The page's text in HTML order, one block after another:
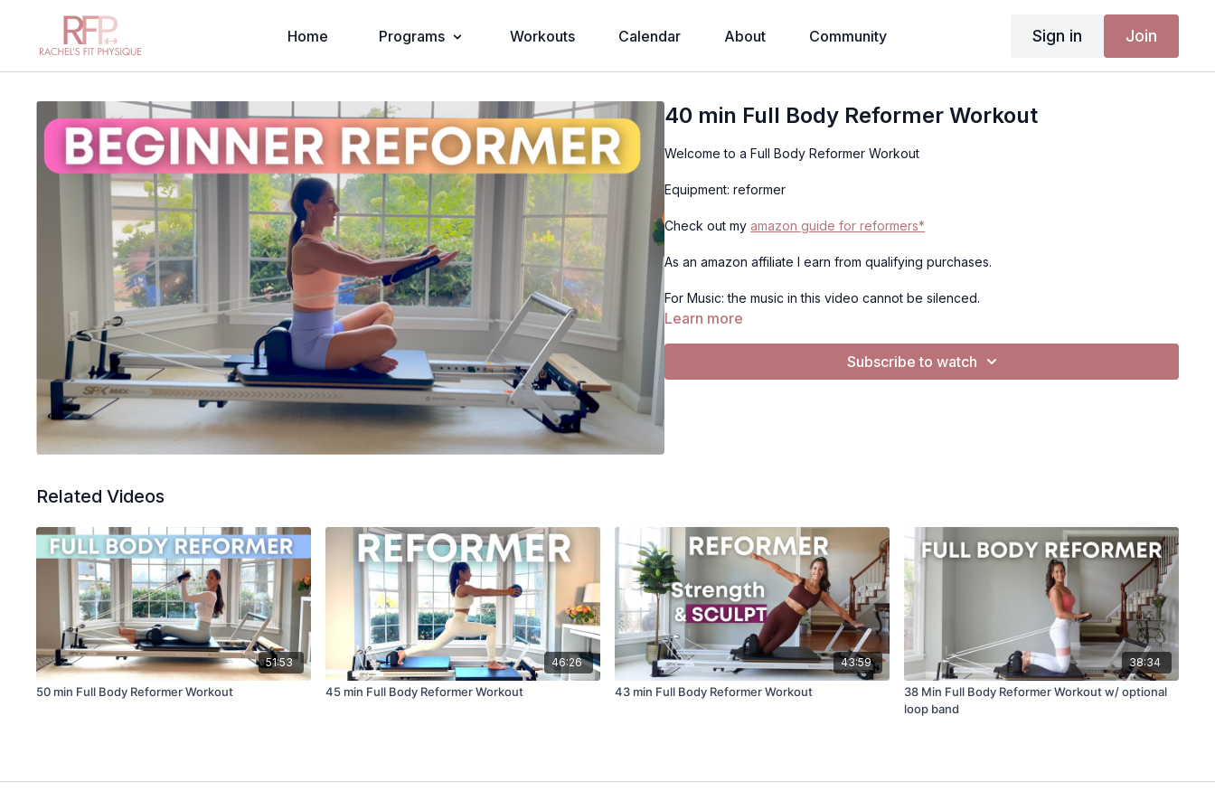
Home Programs Workouts Calendar About Community Sign in Join
40 min Full Body Reformer Workout
Welcome to a Full Body Reformer Workout
Equipment: reformer
Check out myamazon guide for reformers*
As an amazon affiliate I earn from qualifying purchases.
For Music: the music in this video cannot be silenced.
Learn more
Subscribe to watch
Related Videos
51:53
50 min Full Body Reformer Workout
46:26
45 min Full Body Reformer Workout
43:59
43 min Full Body Reformer Workout
38:34
38 Min Full Body Reformer Workout w/ optional
loop band